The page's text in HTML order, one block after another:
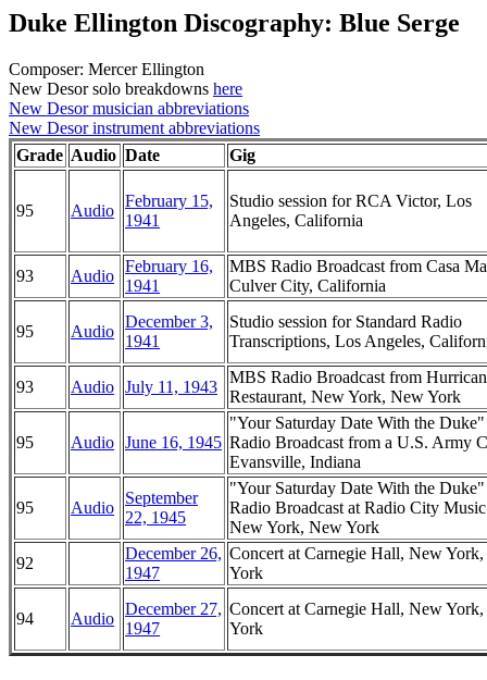
Duke Ellington Discography: Blue Serge
Composer: Mercer Ellington
New Desor solo breakdowns here
New Desor musician abbreviations
New Desor instrument abbreviations
Grade Audio Date Gig
95 Audio
February 15,
1941
Studio session for RCA Victor, Los
Angeles, California
93 Audio
February 16,
1941
MBS Radio Broadcast from Casa
Culver City, California
95 Audio
December 3,
1941
Studio session for Standard Radio
Transcriptions, Los Angeles,
93 Audio July 11, 1943
MBS Radio Broadcast from
Restaurant, New York, New York
95 Audio June 16, 1945
"Your Saturday Date With the
Radio Broadcast from a U.S. Army
Evansville, Indiana
95 Audio
September
22, 1945
"Your Saturday Date With the
Radio Broadcast at Radio City
New York, New York
92
December 26,
1947
Concert at Carnegie Hall, New
York
94 Audio
December 27,
1947
Concert at Carnegie Hall, New
York